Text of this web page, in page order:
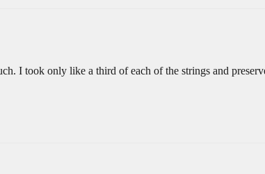
I took only like a third of each of the strings and